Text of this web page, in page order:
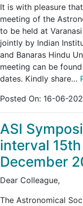
It is with pleasure
meeting of the
to be held at
jointly by Indian
and Banaras Hindu
meeting can be
dates. Kindly share…
Posted On: 16-06-
ASI
interval
December
Dear Colleague,
The Astronomical